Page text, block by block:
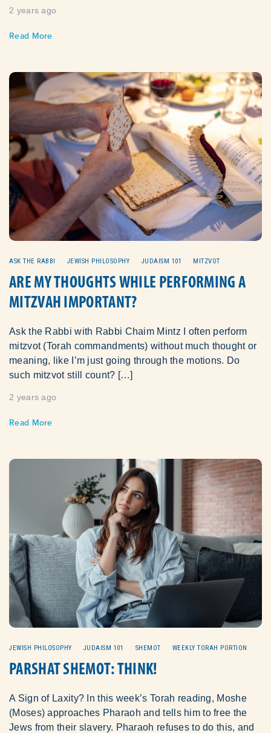
2 years ago
Read More
ASK THE RABBI JEWISH PHILOSOPHY JUDAISM 101 MITZVOT
ARE MY THOUGHTS WHILE PERFORMING A
MITZVAH IMPORTANT?
Ask the Rabbi with Rabbi Chaim Mintz I often perform
mitzvot (Torah commandments) without much thought or
meaning, like I’m just going through the motions. Do
such mitzvot still count? […]
2 years ago
Read More
JEWISH PHILOSOPHY JUDAISM 101 SHEMOT WEEKLY TORAH PORTION
PARSHAT SHEMOT: THINK!
A Sign of Laxity? In this week’s Torah reading, Moshe
(Moses) approaches Pharaoh and tells him to free the
Jews from their slavery. Pharaoh refuses to do this, and